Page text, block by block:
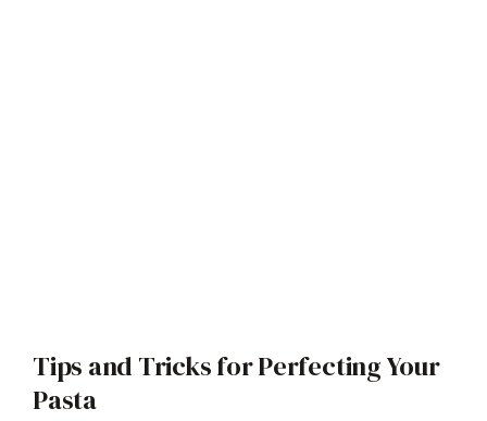
Tips and Tricks for Perfecting Your
Pasta